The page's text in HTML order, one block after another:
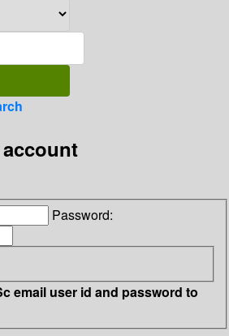
Password:
email user id and password to